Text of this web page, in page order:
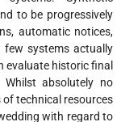
to be progressively
automatic notices,
few systems actually
evaluate historic final
absolutely no
technical resources
with regard to